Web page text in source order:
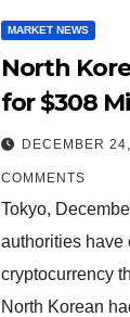
MARKET NEWS
North
for $308
Theft
DECEMBER
COMMENTS
Tokyo,
authorities have
cryptocurrency
North Korean